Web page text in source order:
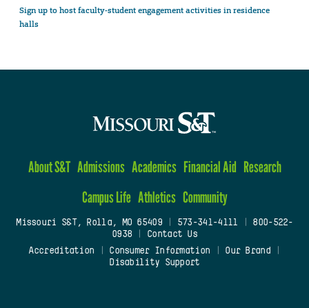
Sign up to host faculty-student engagement activities in residence
halls
About S&T Admissions Academics Financial Aid Research
Campus Life Athletics Community
Missouri S&T, Rolla, MO 65409| 573-341-4111
800-522-
0938
Contact Us
Accreditation
Consumer Information Our Brand
Disability Support